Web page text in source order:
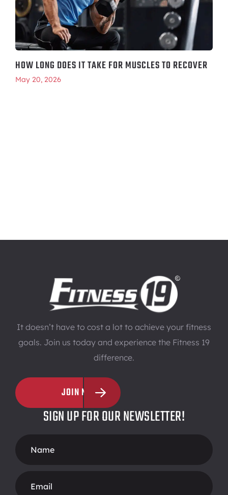
HOW LONG DOES IT TAKE FOR MUSCLES TO RECOVER
May 20, 2026
It doesn’t have to cost a lot to achieve your fitness
goals. Join us today and experience the Fitness 19
difference.
JOIN NOW
SIGN UP FOR OUR NEWSLETTER!
Form